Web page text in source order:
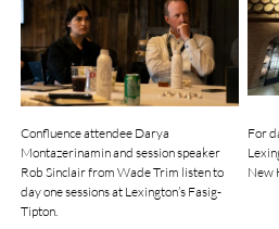
Confluence attendee Darya
Montazerinamin and session speaker
Rob Sinclair from Wade Trim listen to
day one sessions at Lexington’s Fasig-
Tipton.
For
New